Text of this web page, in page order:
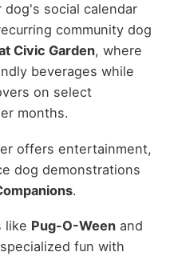
social calendar
community dog
Civic Garden, where
beverages while
on select
months.
offers entertainment,
dog demonstrations
.
like Pug-O-Weenand
fun with